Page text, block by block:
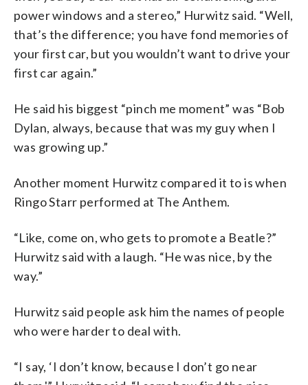
power windows and a stereo,” Hurwitz said. “Well,
that’s the difference; you have fond memories of
your first car, but you wouldn’t want to drive your
first car again.”
He said his biggest “pinch me moment” was “Bob
Dylan, always, because that was my guy when I
was growing up.”
Another moment Hurwitz compared it to is when
Ringo Starr performed at The Anthem.
“Like, come on, who gets to promote a Beatle?”
Hurwitz said with a laugh. “He was nice, by the
way.”
Hurwitz said people ask him the names of people
who were harder to deal with.
“I say, ‘I don’t know, because I don’t go near